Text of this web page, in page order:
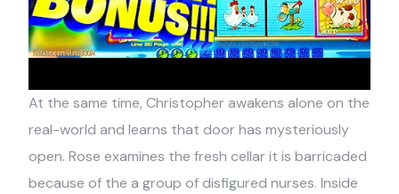
At the same time, Christopher awakens alone on the
real-world and learns that door has mysteriously
open. Rose examines the fresh cellar it is barricaded
because of the a group of disfigured nurses. Inside